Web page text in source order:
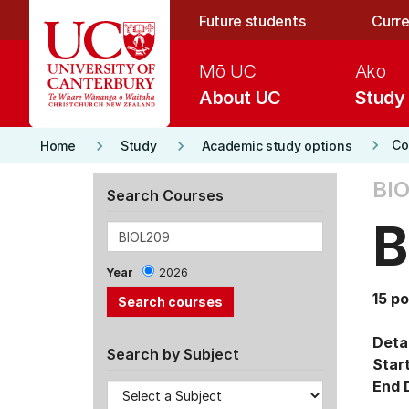
Future students
About UC
Mō UC
Study
Ako
Home keyboard_arrow_right Study keyboard_arrow_right Academic study options keyboard_arrow_right
Search Courses
Year 2026
Search by Subject
15
End